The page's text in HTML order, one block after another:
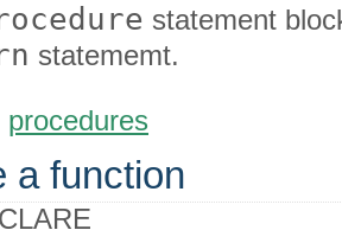
statement
statememt.
procedures
a function